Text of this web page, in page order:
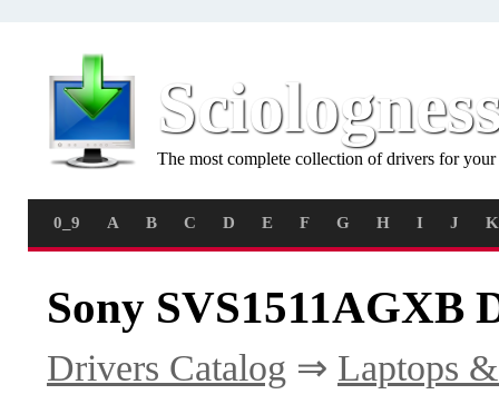
The most complete collection of drivers for
0_9 A B C D E F G H I J K
Sony SVS1511AGXB
Drivers Catalog ⇒ Laptops